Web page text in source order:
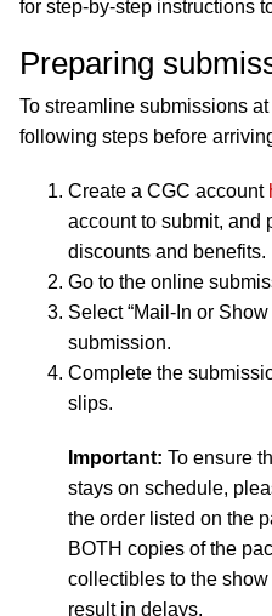
for step-by-step instructions
Preparing
To streamline submissions
following steps before
Create a CGC account
account to submit, and
discounts and benefits.
Go to the online
Select “Mail-In or
submission.
Complete the
slips.
Important: To ensure
stays on schedule,
the order listed on the
BOTH copies of the
collectibles to the show
result in delays.